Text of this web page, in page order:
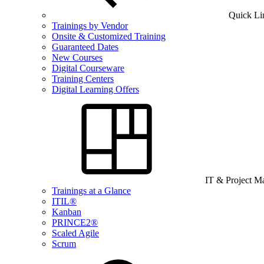
Quick
Trainings by Vendor
Onsite & Customized Training
Guaranteed Dates
New Courses
Digital Courseware
Training Centers
Digital Learning Offers
IT & Project
Trainings at a Glance
ITIL®
Kanban
PRINCE2®
Scaled Agile
Scrum